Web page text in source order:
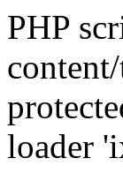
PHP
loader